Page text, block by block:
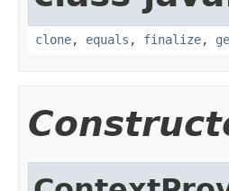
clone, equals , finalize,